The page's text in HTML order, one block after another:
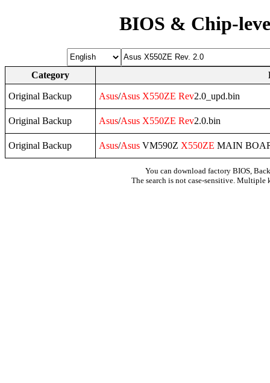
BIOS & Chip-
Category
Original Backup Asus/Asus X550ZE Rev2.0_upd.bin
Original Backup Asus/Asus X550ZE Rev2.0.bin
Original Backup Asus/Asus VM590Z X550ZE MAIN
You can download factory BIOS,
The search is not case-sensitive. Multiple